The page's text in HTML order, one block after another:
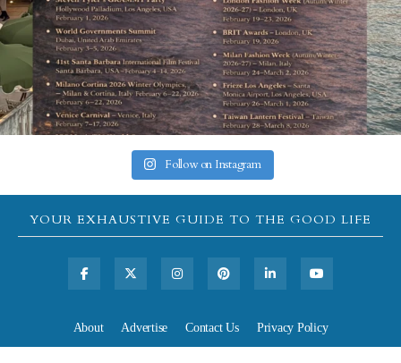
Follow on Instagram
YOUR EXHAUSTIVE GUIDE TO THE GOOD LIFE
About Advertise Contact Us Privacy Policy